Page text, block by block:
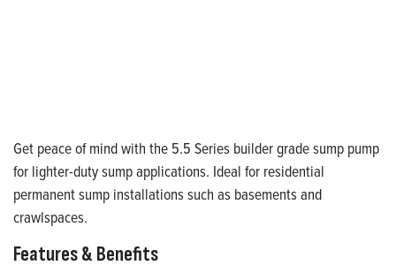
Get peace of mind with the 5.5 Series builder grade sump pump
for lighter-duty sump applications. Ideal for residential
permanent sump installations such as basements and
crawlspaces.
Features & Benefits